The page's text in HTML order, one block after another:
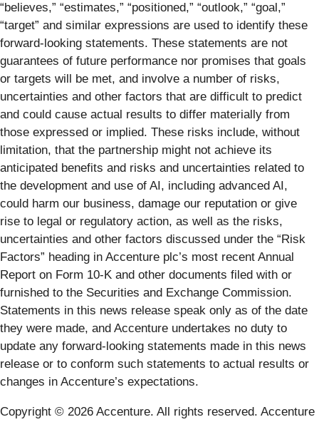
“believes,” “estimates,” “positioned,” “outlook,” “goal,”
“target” and similar expressions are used to identify these
forward-looking statements. These statements are not
guarantees of future performance nor promises that goals
or targets will be met, and involve a number of risks,
uncertainties and other factors that are difficult to predict
and could cause actual results to differ materially from
those expressed or implied. These risks include, without
limitation, that the partnership might not achieve its
anticipated benefits and risks and uncertainties related to
the development and use of AI, including advanced AI,
could harm our business, damage our reputation or give
rise to legal or regulatory action, as well as the risks,
uncertainties and other factors discussed under the “Risk
Factors” heading in Accenture plc’s most recent Annual
Report on Form 10-K and other documents filed with or
furnished to the Securities and Exchange Commission.
Statements in this news release speak only as of the date
they were made, and Accenture undertakes no duty to
update any forward-looking statements made in this news
release or to conform such statements to actual results or
changes in Accenture’s expectations.
Copyright © 2026 Accenture. All rights reserved. Accenture